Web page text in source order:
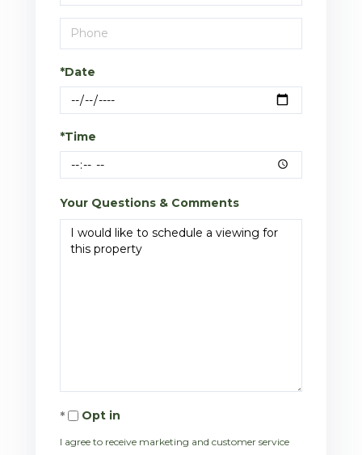
*Date
*Time
Your Questions & Comments
Opt in
I agree to receive marketing and customer service